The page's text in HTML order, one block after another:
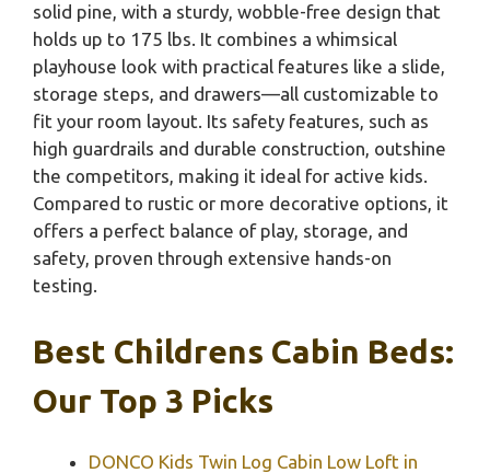
solid pine, with a sturdy, wobble-free design that
holds up to 175 lbs. It combines a whimsical
playhouse look with practical features like a slide,
storage steps, and drawers—all customizable to
fit your room layout. Its safety features, such as
high guardrails and durable construction, outshine
the competitors, making it ideal for active kids.
Compared to rustic or more decorative options, it
offers a perfect balance of play, storage, and
safety, proven through extensive hands-on
testing.
Best Childrens Cabin Beds:
Our Top 3 Picks
DONCO Kids Twin Log Cabin Low Loft in